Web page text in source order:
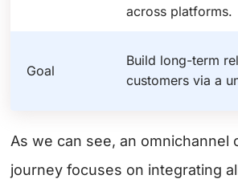
across platforms.
Goal
Build long-term
customers via a
As we can see, an omnichannel
journey focuses on integrating